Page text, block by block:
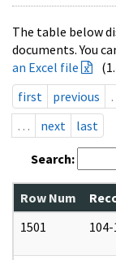
The table below
documents. You
an Excel file
first
previous
…
next last
Search:
Row Num
1501